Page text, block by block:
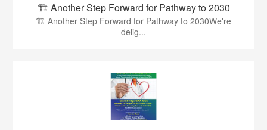
🏗️ Another Step Forward for Pathway to 2030
🏗️ Another Step Forward for Pathway to 2030We're
delig...